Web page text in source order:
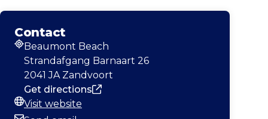
Contact
Address
Beaumont Beach
Strandafgang Barnaart 26
2041 JA Zandvoort
Get directions
Website
Visit website